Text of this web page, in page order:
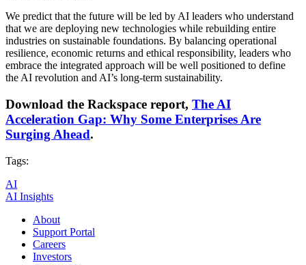
We predict that the future will be led by AI leaders who understand
that we are deploying new technologies while rebuilding entire
industries on sustainable foundations. By balancing operational
resilience, economic returns and ethical responsibility, leaders who
embrace the integrated approach will be well positioned to define
the AI revolution and AI’s long-term sustainability.
Download the Rackspace report, The AI
Acceleration Gap: Why Some Enterprises Are
Surging Ahead.
Tags:
AI
AI Insights
About
Support Portal
Careers
Investors